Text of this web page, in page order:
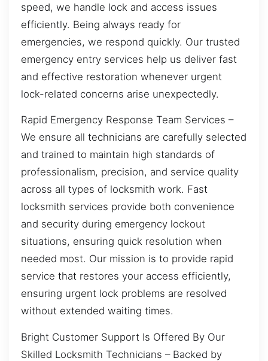
speed, we handle lock and access issues
efficiently. Being always ready for
emergencies, we respond quickly. Our trusted
emergency entry services help us deliver fast
and effective restoration whenever urgent
lock-related concerns arise unexpectedly.
Rapid Emergency Response Team Services –
We ensure all technicians are carefully selected
and trained to maintain high standards of
professionalism, precision, and service quality
across all types of locksmith work. Fast
locksmith services provide both convenience
and security during emergency lockout
situations, ensuring quick resolution when
needed most. Our mission is to provide rapid
service that restores your access efficiently,
ensuring urgent lock problems are resolved
without extended waiting times.
Bright Customer Support Is Offered By Our
Skilled Locksmith Technicians – Backed by